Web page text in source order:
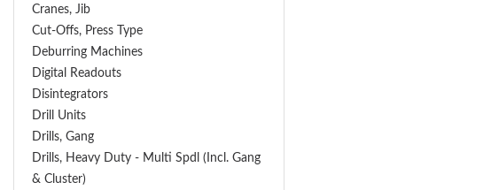
Cranes, Jib
Cut-Offs, Press Type
Deburring Machines
Digital Readouts
Disintegrators
Drill Units
Drills, Gang
Drills, Heavy Duty - Multi Spdl (incl. Gang
& Cluster)